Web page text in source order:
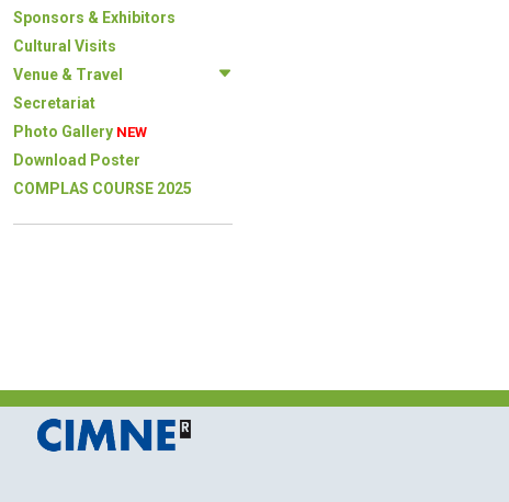
Sponsors & Exhibitors
Cultural Visits
Venue & Travel
Secretariat
Photo Gallery NEW
Download Poster
COMPLAS COURSE 2025